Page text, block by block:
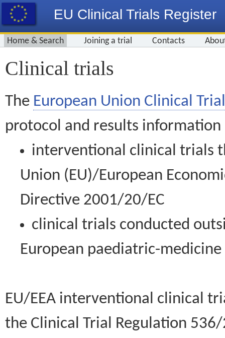
EU Clinical Trials Register
Home & Search Joining a trial Contacts
Clinical trials
The European Union Clinical
protocol and results information
interventional clinical trials
Union (EU)/European
Directive 2001/20/EC
clinical trials conducted
European paediatric-
EU/EEA interventional clinical
the Clinical Trial Regulation